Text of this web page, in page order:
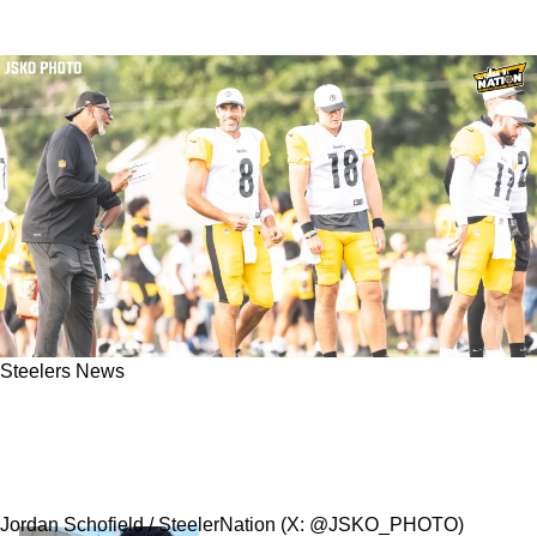
Steelers News
Jordan Schofield / SteelerNation (X: @JSKO_PHOTO)